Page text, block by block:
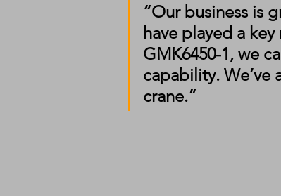
“Our business is
have played a
GMK6450-1, we
capability. We’ve
crane.”